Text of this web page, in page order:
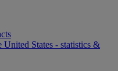
United States - statistics &